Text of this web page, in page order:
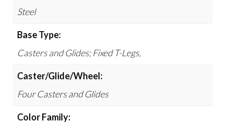
Steel
Base Type:
Casters and Glides; Fixed T-Legs,
Caster/Glide/Wheel:
Four Casters and Glides
Color Family: